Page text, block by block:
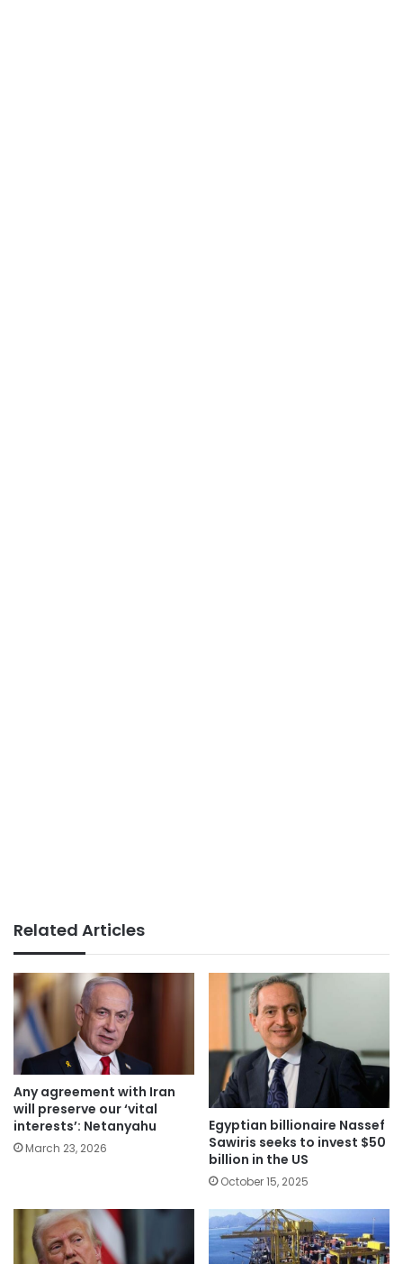
Related Articles
Any agreement with Iran
will preserve our ‘vital
interests’: Netanyahu
March 23, 2026
Egyptian billionaire Nassef
Sawiris seeks to invest $50
billion in the US
October 15, 2025